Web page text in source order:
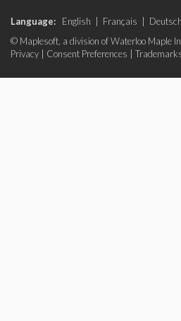
Language: English Français Deutsch
© Maplesoft, a division of Waterloo Maple
Privacy
Consent Preferences